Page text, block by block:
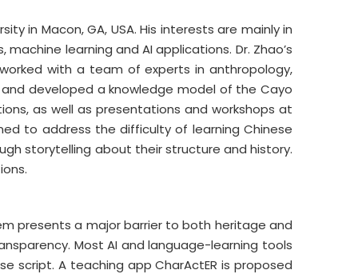
in Macon, GA, USA. His interests are mainly in
learning and AI applications. Dr. Zhao’s
worked with a team of experts in anthropology,
developed a knowledge model of the Cayo
as well as presentations and workshops at
to address the difficulty of learning Chinese
storytelling about their structure and history.
presents a major barrier to both heritage and
Most AI and language-learning tools
script. A teaching app CharActER is proposed